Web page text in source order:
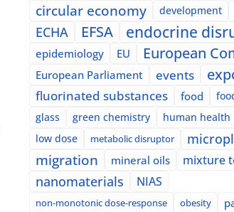
circular economy development
ECHA EFSA endocrine
epidemiology EU European
European Parliament events
fluorinated substances
food
glass
green chemistry human health
low dose metabolic disruptor
migration mineral oils mixture
nanomaterials NIAS
non-monotonic dose-response obesity